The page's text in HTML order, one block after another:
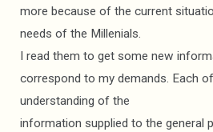
more because of the current
needs of the Millenials.
I read them to get some new
correspond to my demands. Each
understanding of the
information supplied to the general